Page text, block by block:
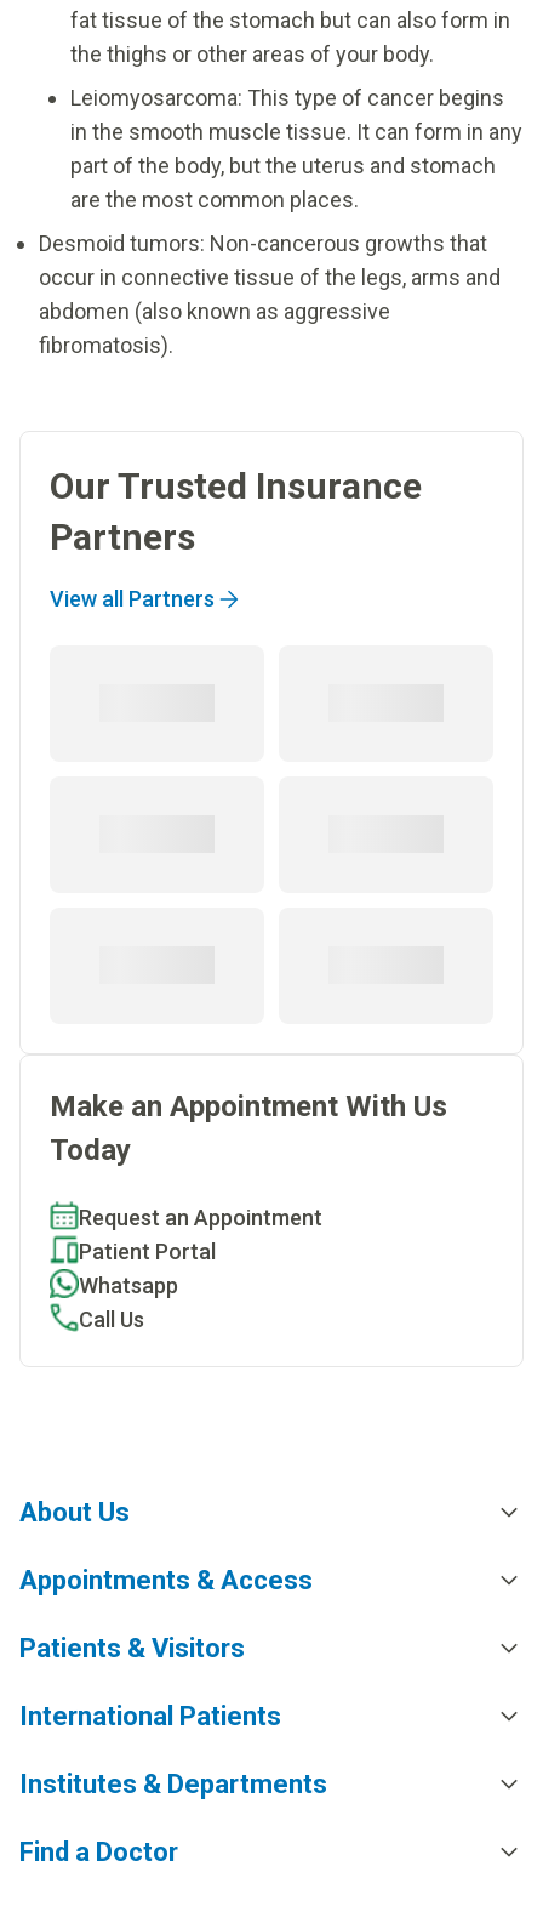
fat tissue of the stomach but can also form in
the thighs or other areas of your body.
Leiomyosarcoma: This type of cancer begins
in the smooth muscle tissue. It can form in any
part of the body, but the uterus and stomach
are the most common places.
Desmoid tumors: Non-cancerous growths that
occur in connective tissue of the legs, arms and
abdomen (also known as aggressive
fibromatosis).
Our Trusted Insurance
Partners
View all Partners
Make an Appointment With Us
Today
Request an Appointment
Patient Portal
Whatsapp
Call Us
About Us
Appointments & Access
Patients & Visitors
International Patients
Institutes & Departments
Find a Doctor